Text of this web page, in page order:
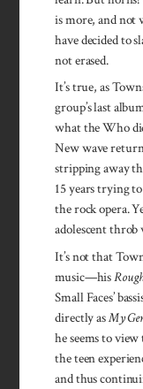
is more, and
have decided to
not erased.
It’s true, as
group’s last
what the Who
New wave
stripping away
15 years trying
the rock opera.
adolescent
It’s not that
music—his
Small Faces’
directly asMy
he seems to
the teen
and thus